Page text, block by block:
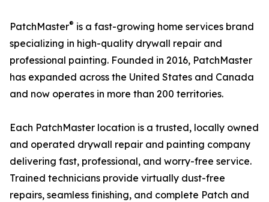
PatchMaster® is a fast-growing home services brand
specializing in high-quality drywall repair and
professional painting. Founded in 2016, PatchMaster
has expanded across the United States and Canada
and now operates in more than 200 territories.
Each PatchMaster location is a trusted, locally owned
and operated drywall repair and painting company
delivering fast, professional, and worry-free service.
Trained technicians provide virtually dust-free
repairs, seamless finishing, and complete Patch and